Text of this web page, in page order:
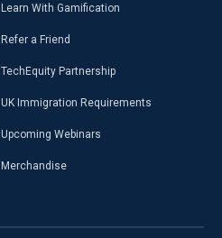
Learn With Gamification
Refer a Friend
TechEquity Partnership
UK Immigration Requirements
Upcoming Webinars
Merchandise